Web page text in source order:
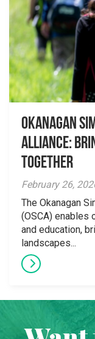
Okanagan
Alliance:
Together
February 26,
The Okanagan
(OSCA) enables
and education,
landscapes...